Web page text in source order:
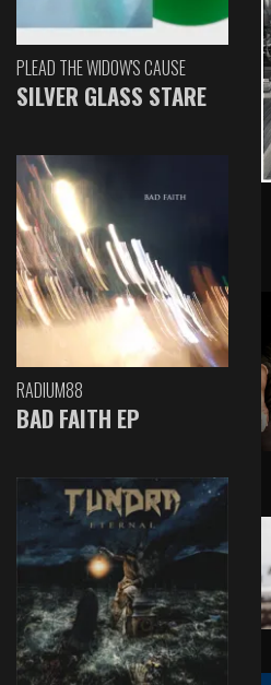
PLEAD THE WIDOW'S CAUSE
SILVER GLASS STARE
RADIUM88
BAD FAITH EP